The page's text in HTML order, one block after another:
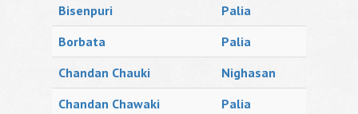
Bisenpuri
Palia
Borbata
Palia
Chandan Chauki
Nighasan
Chandan Chawaki
Palia